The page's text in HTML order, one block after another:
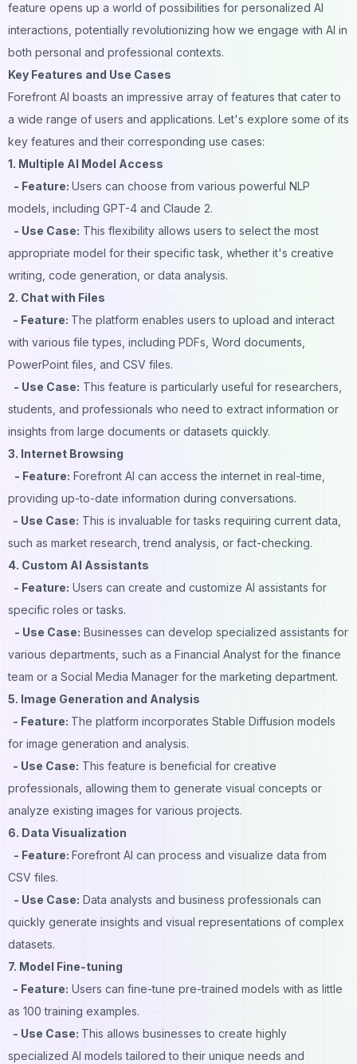
feature opens up a world of possibilities for personalized AI
interactions, potentially revolutionizing how we engage with AI in
both personal and professional contexts.
Key Features and Use Cases
Forefront AI boasts an impressive array of features that cater to
a wide range of users and applications. Let's explore some of its
key features and their corresponding use cases:
1. Multiple AI Model Access
- Feature: Users can choose from various powerful NLP
models, including GPT-4 and Claude 2.
- Use Case: This flexibility allows users to select the most
appropriate model for their specific task, whether it's creative
writing, code generation, or data analysis.
2. Chat with Files
- Feature: The platform enables users to upload and interact
with various file types, including PDFs, Word documents,
PowerPoint files, and CSV files.
- Use Case: This feature is particularly useful for researchers,
students, and professionals who need to extract information or
insights from large documents or datasets quickly.
3. Internet Browsing
- Feature: Forefront AI can access the internet in real-time,
providing up-to-date information during conversations.
- Use Case: This is invaluable for tasks requiring current data,
such as market research, trend analysis, or fact-checking.
4. Custom AI Assistants
- Feature: Users can create and customize AI assistants for
specific roles or tasks.
- Use Case: Businesses can develop specialized assistants for
various departments, such as a Financial Analyst for the finance
team or a Social Media Manager for the marketing department.
5. Image Generation and Analysis
- Feature: The platform incorporates Stable Diffusion models
for image generation and analysis.
- Use Case: This feature is beneficial for creative
professionals, allowing them to generate visual concepts or
analyze existing images for various projects.
6. Data Visualization
- Feature: Forefront AI can process and visualize data from
CSV files.
- Use Case: Data analysts and business professionals can
quickly generate insights and visual representations of complex
datasets.
7. Model Fine-tuning
- Feature: Users can fine-tune pre-trained models with as little
as 100 training examples.
- Use Case: This allows businesses to create highly
specialized AI models tailored to their unique needs and